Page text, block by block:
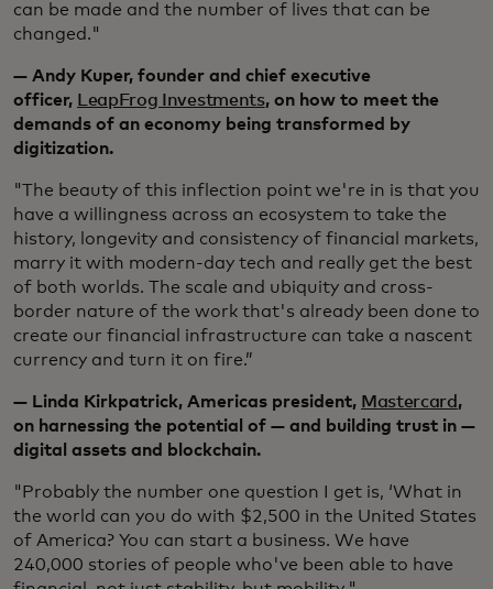
can be made and the number of lives that can be
changed."
— Andy Kuper, founder and chief executive
officer,
LeapFrog Investments, on how to meet the
demands of an economy being transformed by
digitization.
"The beauty of this inflection point we're in is that you
have a willingness across an ecosystem to take the
history, longevity and consistency of financial markets,
marry it with modern-day tech and really get the best
of both worlds. The scale and ubiquity and cross-
border nature of the work that's already been done to
create our financial infrastructure can take a nascent
currency and turn it on fire.”
— Linda Kirkpatrick, Americas president, Mastercard ,
on harnessing the potential of — and building trust in —
digital assets and blockchain.
"Probably the number one question I get is, ‘What in
the world can you do with $2,500 in the United States
of America? You can start a business. We have
240,000 stories of people who've been able to have